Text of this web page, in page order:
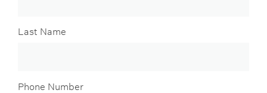
Last Name
Phone Number